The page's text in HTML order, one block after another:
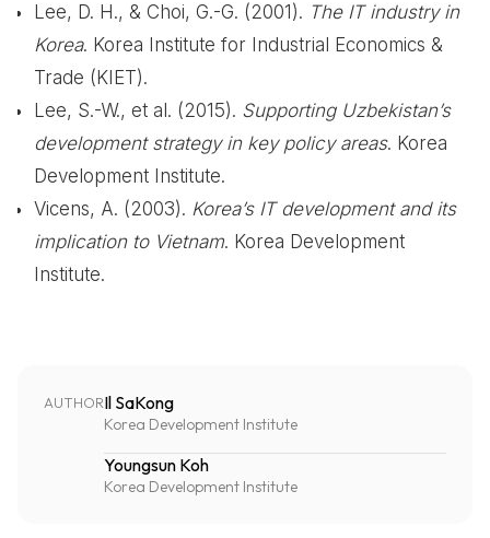
Lee, D. H., & Choi, G.-G. (2001). The IT industry in
Korea. Korea Institute for Industrial Economics &
Trade (KIET).
Lee, S.-W., et al. (2015). Supporting Uzbekistan’s
development strategy in key policy areas. Korea
Development Institute.
Vicens, A. (2003). Korea’s IT development and its
implication to Vietnam. Korea Development
Institute.
AUTHORIl SaKong
Korea Development Institute
Youngsun Koh
Korea Development Institute